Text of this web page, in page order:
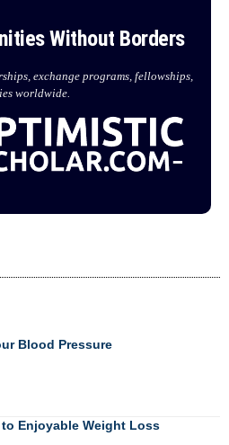
Without Borders
exchange programs, fellowships,
worldwide.
Blood Pressure
Enjoyable Weight Loss